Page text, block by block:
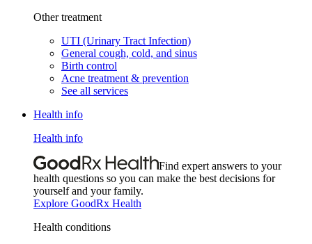
Other treatment
UTI (Urinary Tract Infection)
General cough, cold, and sinus
Birth control
Acne treatment & prevention
See all services
Health info
Health info
Find expert answers to your
health questions so you can make the best decisions for
yourself and your family.
Explore GoodRx Health
Health conditions